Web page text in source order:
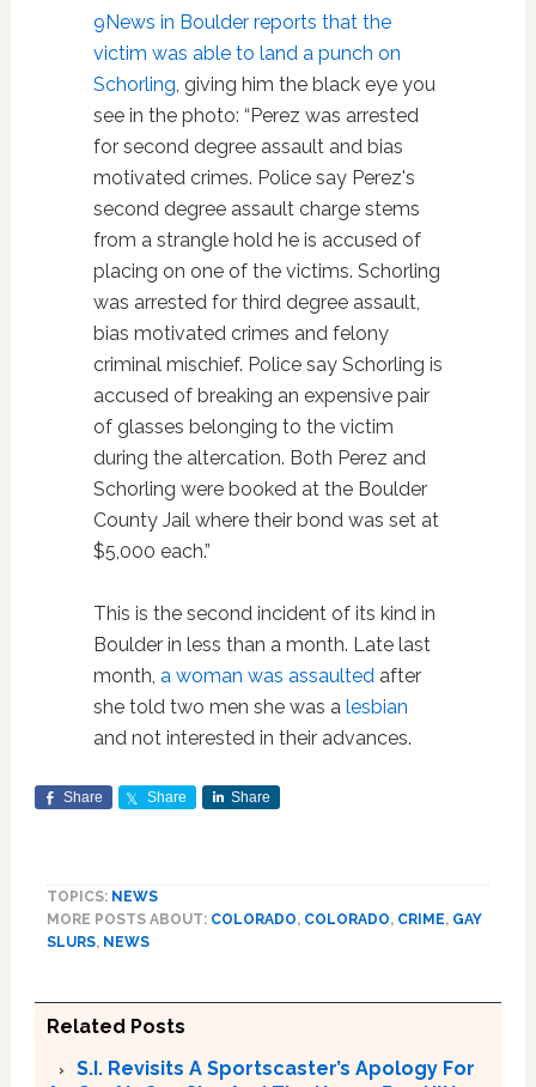
9News in Boulder reports that the
victim was able to land a punch on
Schorling, giving him the black eye you
see in the photo: “Perez was arrested
for second degree assault and bias
motivated crimes. Police say Perez's
second degree assault charge stems
from a strangle hold he is accused of
placing on one of the victims. Schorling
was arrested for third degree assault,
bias motivated crimes and felony
criminal mischief. Police say Schorling is
accused of breaking an expensive pair
of glasses belonging to the victim
during the altercation. Both Perez and
Schorling were booked at the Boulder
County Jail where their bond was set at
$5,000 each.”
This is the second incident of its kind in
Boulder in less than a month. Late last
month, a woman was assaultedafter
she told two men she was a lesbian
and not interested in their advances.
Share Share Share
TOPICS: NEWS
MORE POSTS ABOUT: COLORADO, COLORADO, CRIME, GAY
SLURS, NEWS
Related Posts
S.I. Revisits A Sportscaster’s Apology For